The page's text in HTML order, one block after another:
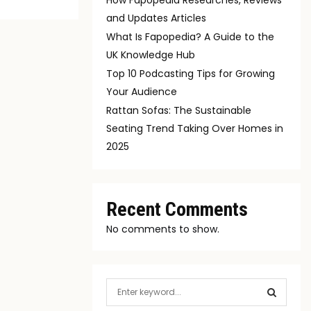
and Updates Articles
What Is Fapopedia? A Guide to the
UK Knowledge Hub
Top 10 Podcasting Tips for Growing
Your Audience
Rattan Sofas: The Sustainable
Seating Trend Taking Over Homes in
2025
Recent Comments
No comments to show.